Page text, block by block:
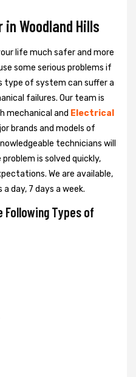
in Woodland Hills
life much safer and more
some serious problems if
type of system can suffer a
failures. Our team is
mechanical and Electrical
brands and models of
technicians will
is solved quickly,
We are available,
day, 7 days a week.
Following Types of